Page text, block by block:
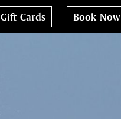
Gift Cards Book Now